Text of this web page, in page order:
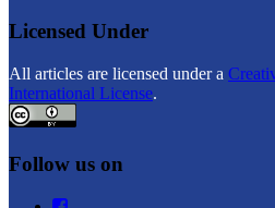
Licensed Under
All articles are licensed under a
International License.
Follow us on